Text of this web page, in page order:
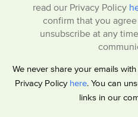
read our Privacy Policy
confirm that you
unsubscribe at any
We never share your emails
Privacy Policy here. You can
links in our